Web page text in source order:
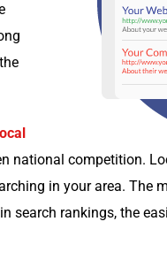
local
nation­al com­pe­ti­tion.
in your area. The
search rank­ings, the